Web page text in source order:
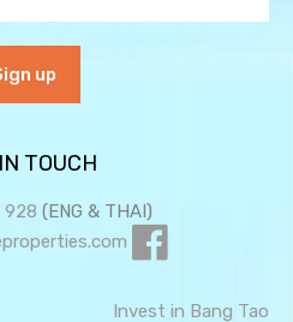
TOUCH
928 (ENG & THAI)
Invest in Bang Tao